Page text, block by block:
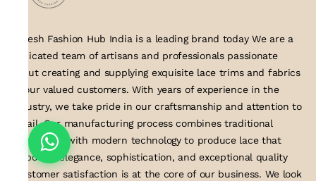
Suresh Fashion Hub India is a leading brand today We are a
dedicated team of artisans and professionals passionate
about creating and supplying exquisite lace trims and fabrics
to our valued customers. With years of experience in the
industry, we take pride in our craftsmanship and attention to
detail. Our manufacturing process combines traditional
techniques with modern technology to produce lace that
embodies elegance, sophistication, and exceptional quality
.Customer satisfaction is at the core of our business. We look